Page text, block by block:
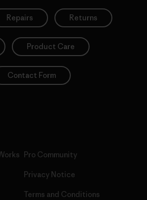
Repairs Returns
Product Care
Contact Form
Pro Community
Privacy Notice
Terms and Conditions